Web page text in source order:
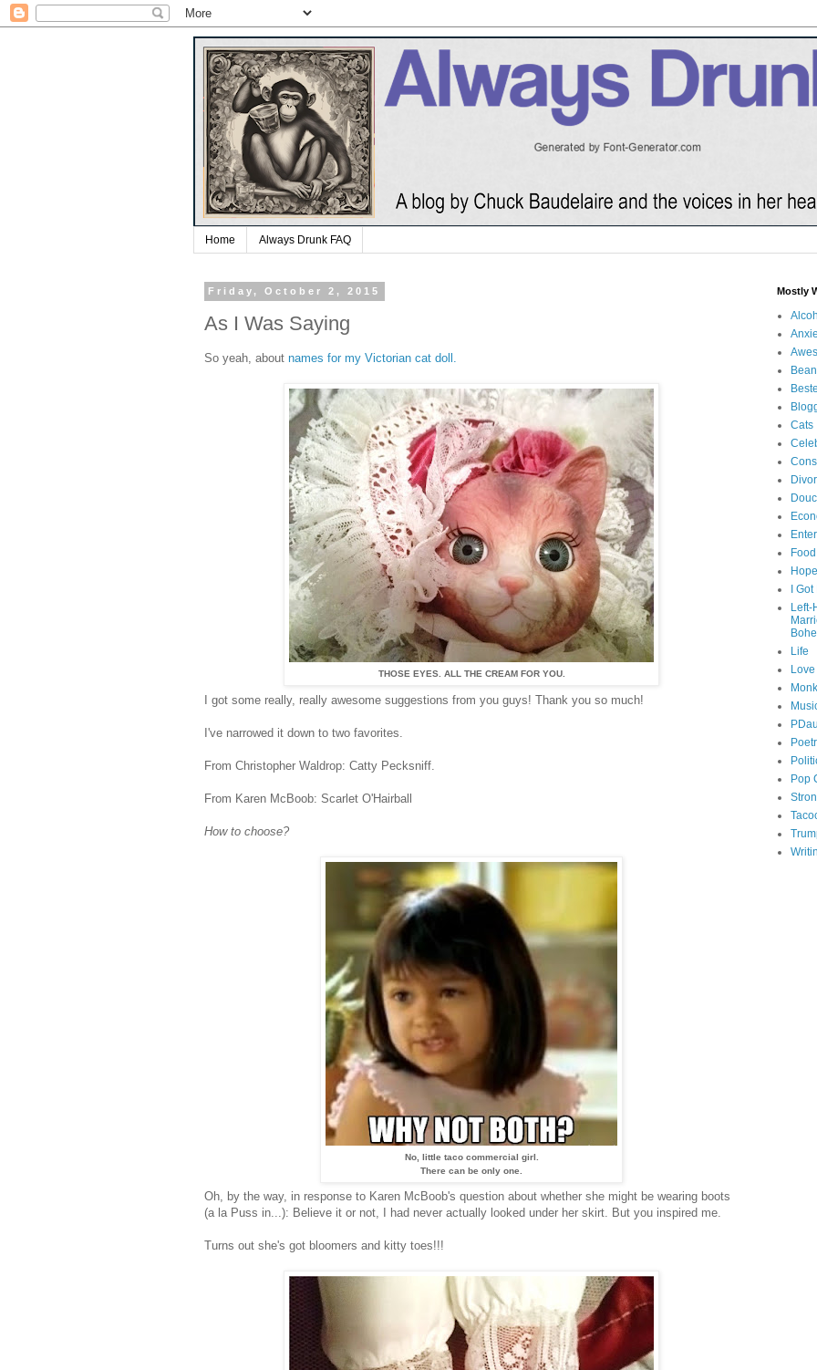
Home Always Drunk FAQ
Friday, October 2, 2015
As I Was Saying
So yeah, about names for my Victorian cat doll.
THOSE EYES. ALL THE CREAM FOR YOU.
I got some really, really awesome suggestions from you guys! Thank you so much!
I've narrowed it down to two favorites.
From Christopher Waldrop: Catty Pecksniff.
From Karen McBoob: Scarlet O'Hairball
How to choose?
No, little taco commercial girl.
There can be only one.
Oh, by the way, in response to Karen McBoob's question about whether she might be wearing boots
(a la Puss in...): Believe it or not, I had never actually looked under her skirt. But you inspired me.
Turns out she's got bloomers and kitty toes!!!
Mostly
Cats
Food
Hope
I
Left-
Life
Love
Pop